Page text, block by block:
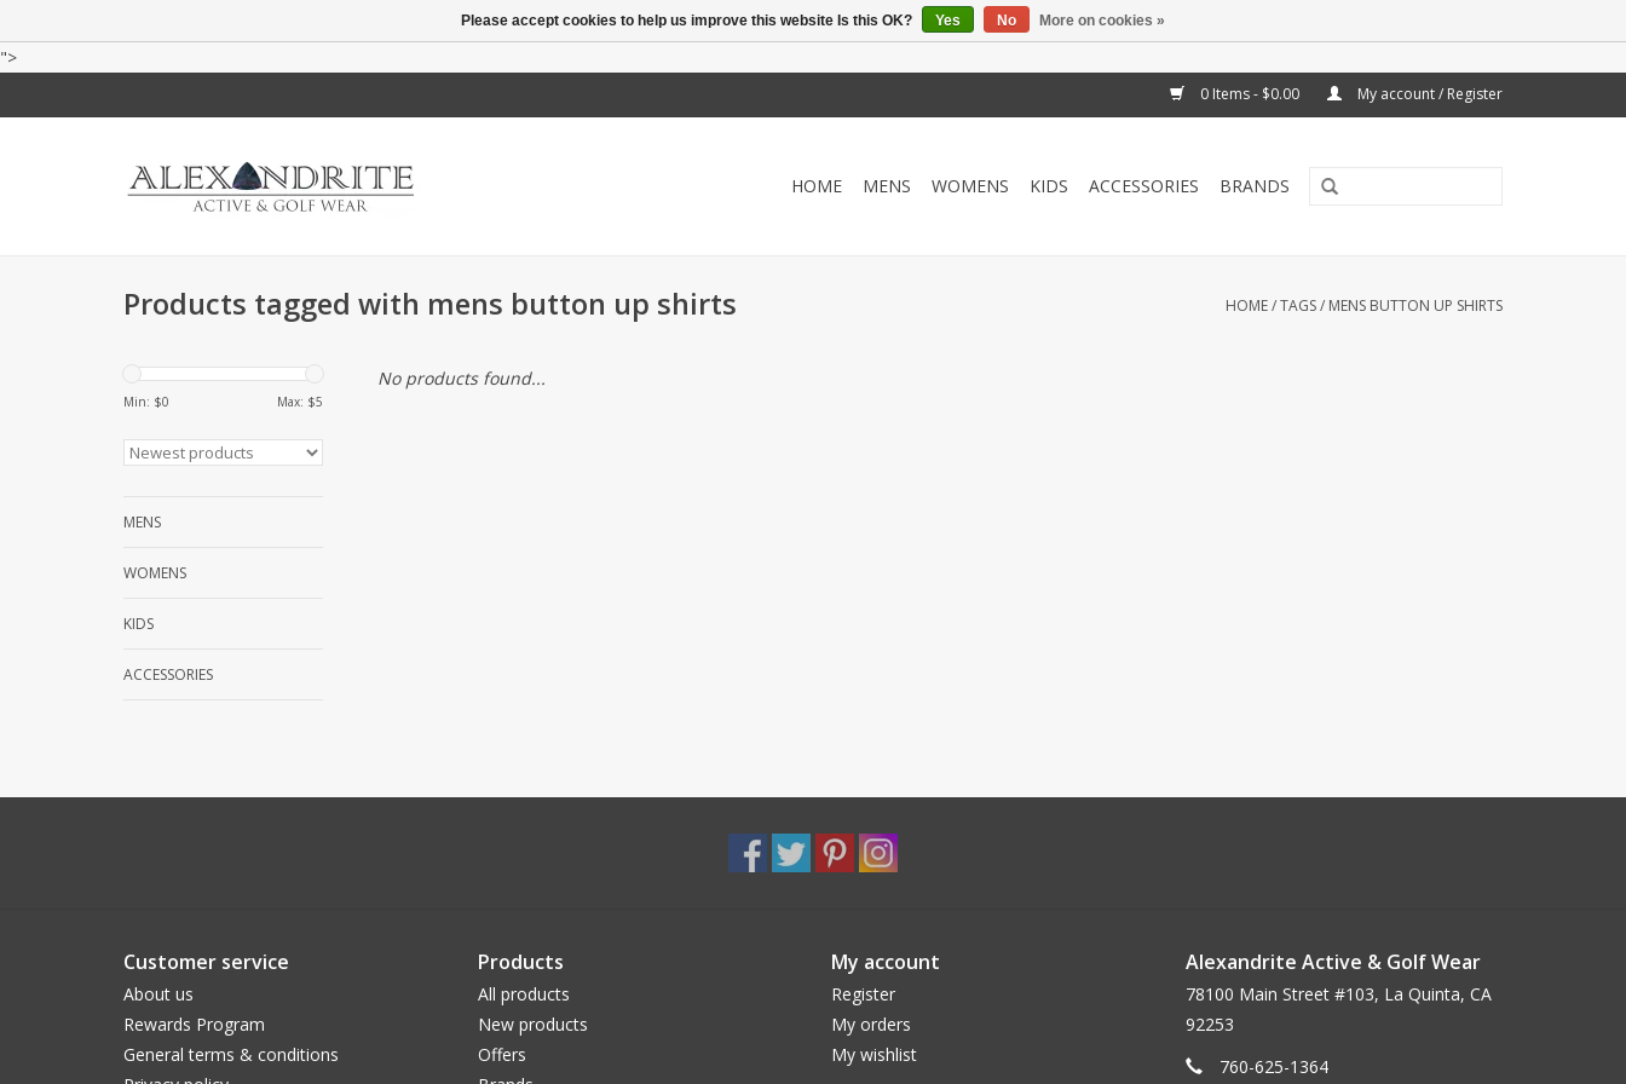
">
0 Items - $0.00 My account / Register
HOME MENS WOMENS KIDS ACCESSORIES BRANDS
Products tagged with mens button up shirts HOME/TAGS/ MENS BUTTON UP SHIRTS
Min: $0 Max: $5
MENS
WOMENS
KIDS
ACCESSORIES
No products found...
Customer service
About us
Rewards Program
General terms & conditions
Products
All products
New products
Offers
My account
Register
My orders
My wishlist
Alexandrite Active & Golf Wear
78100 Main Street #103, La Quinta, CA
92253
760-625-1364
Please accept cookies to help us improve this website Is this OK? Yes No More on cookies »